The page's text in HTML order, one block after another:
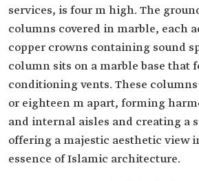
services, is four m high. The
columns covered in marble, each
copper crowns containing sound
column sits on a marble base that
conditioning vents. These
or eighteen m apart, forming
and internal aisles and creating a
offering a majestic aesthetic view
essence of Islamic architecture.